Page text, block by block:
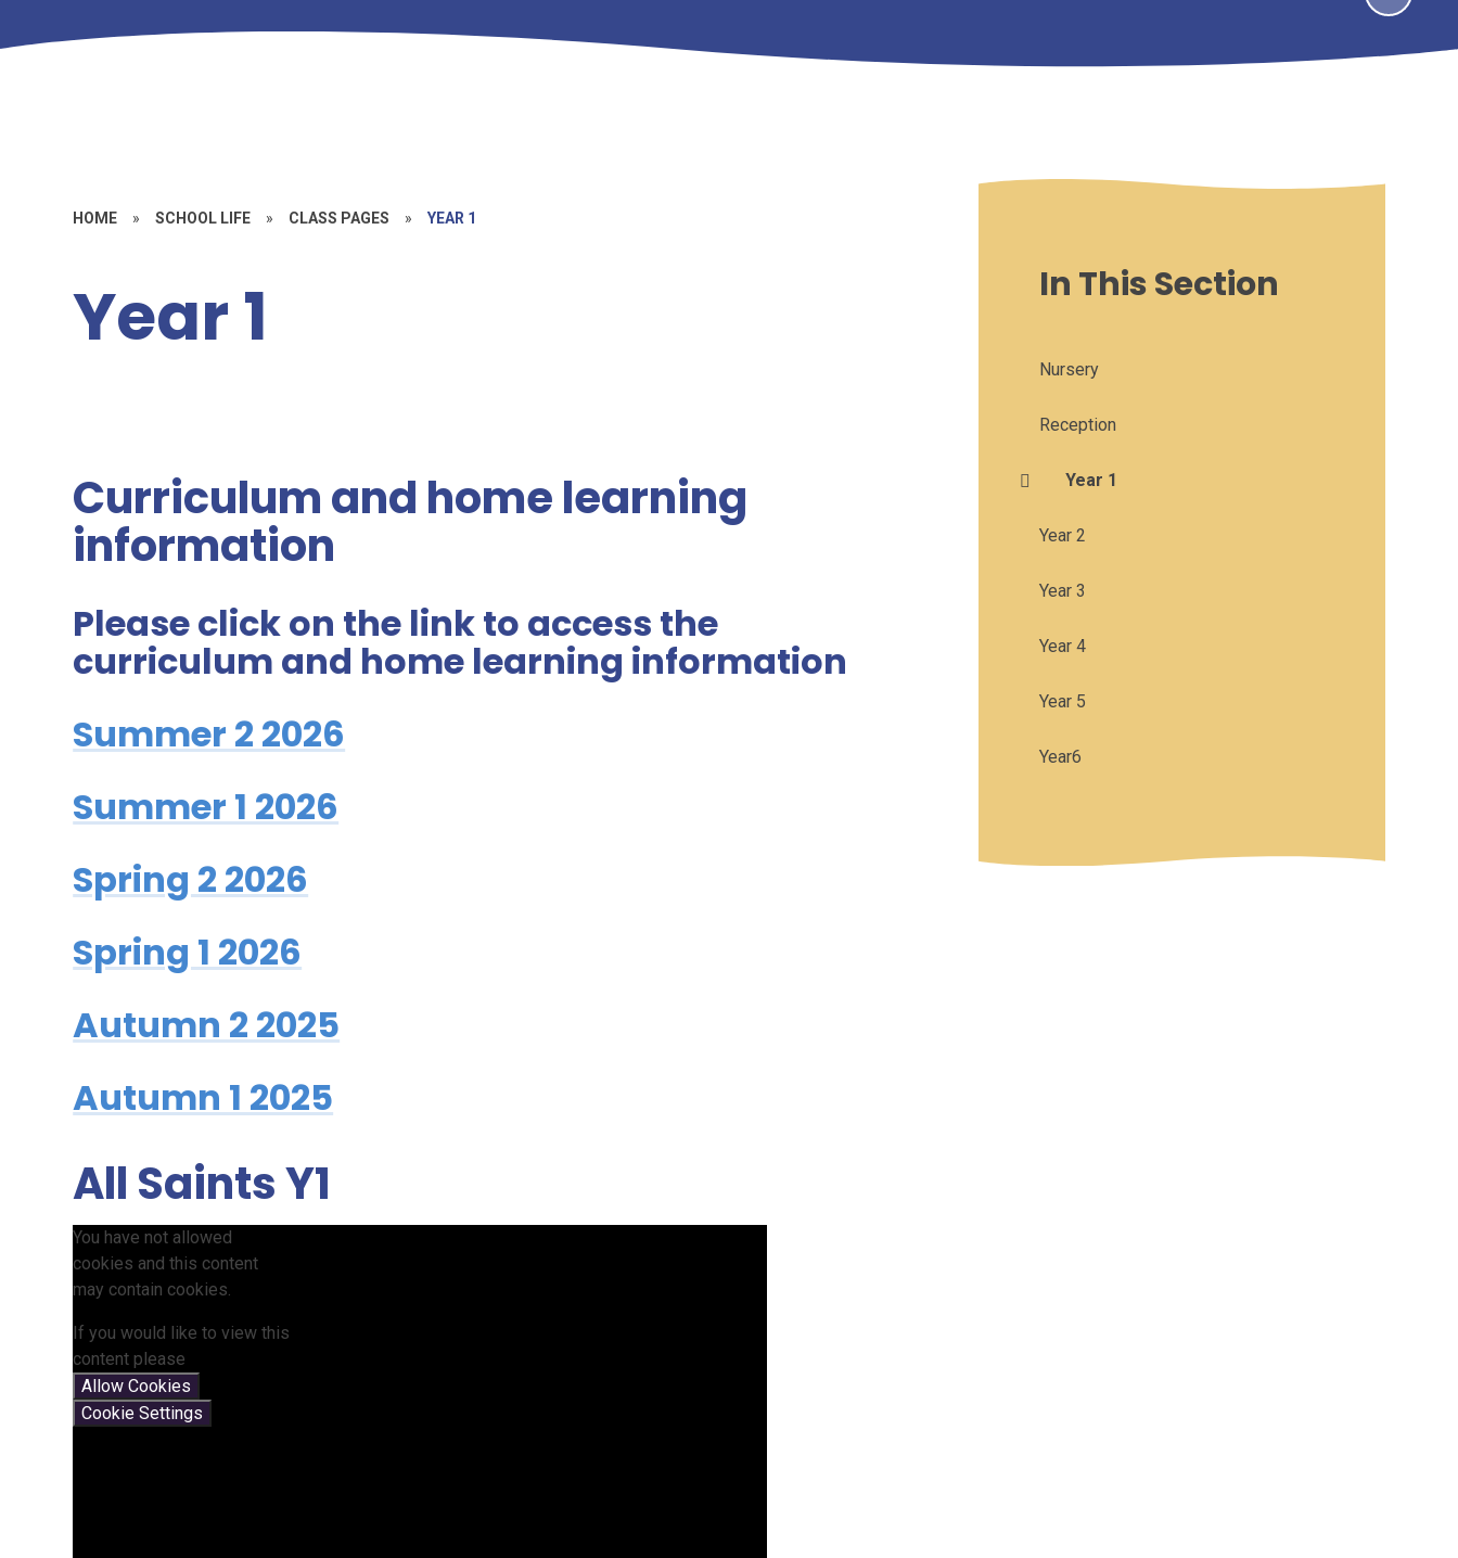
HOME » SCHOOL LIFE » CLASS PAGES » YEAR 1
Year 1
Curriculum and home learning
information
Please click on the link to access the
curriculum and home learning information
Summer 2 2026
Summer 1 2026
Spring 2 2026
Spring 1 2026
Autumn 2 2025
Autumn 1 2025
All Saints Y1
You have not allowed
cookies and this content
may contain cookies.
If you would like to view this
content please
Allow Cookies
Cookie Settings
In This Section
Nursery
Reception
Year 1
Year 2
Year 3
Year 4
Year 5
Year6